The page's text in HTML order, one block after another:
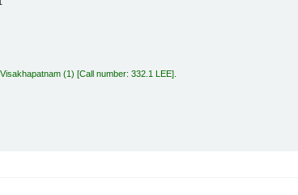
(1) Call number:332.1 LEE .